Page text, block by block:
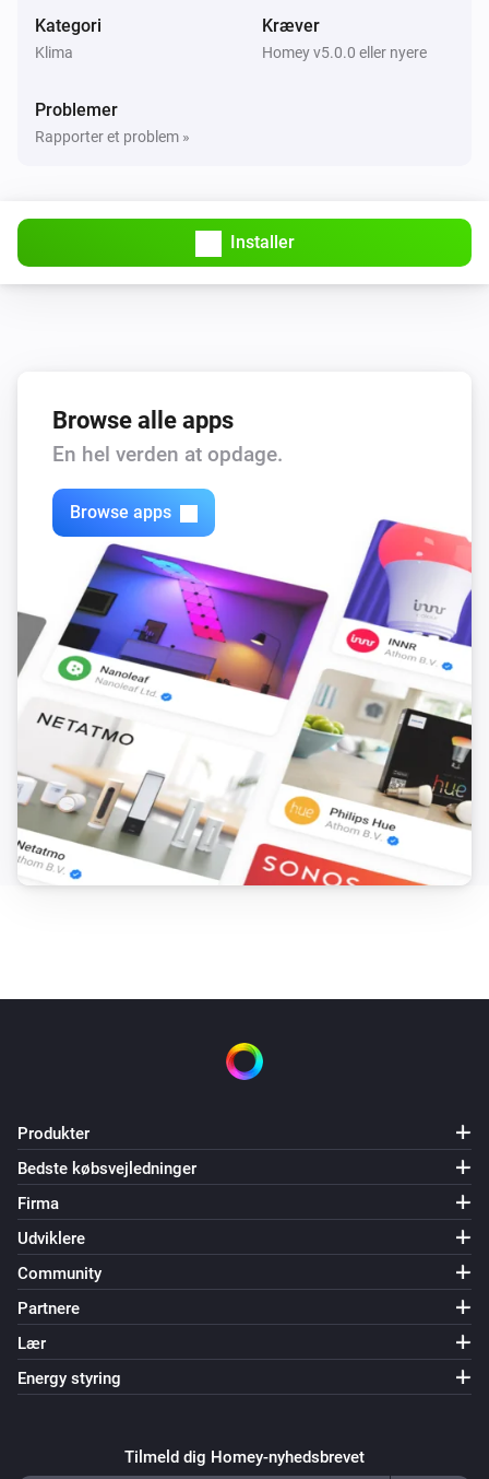
Kategori
Klima
Kræver
Homey v5.0.0 eller nyere
Problemer
Rapporter et problem »
Installer
Browse alle apps
En hel verden at opdage.
Browse apps
Produkter
Bedste købsvejledninger
Firma
Udviklere
Community
Partnere
Lær
Energy styring
Tilmeld dig Homey-nyhedsbrevet